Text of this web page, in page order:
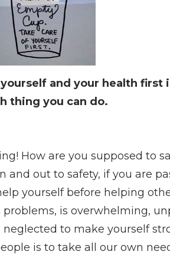
and your health first
thing you can do.
How are you supposed to
and out to safety, if you are
yourself before helping
is overwhelming,
neglected to make yourself
is to take all our own